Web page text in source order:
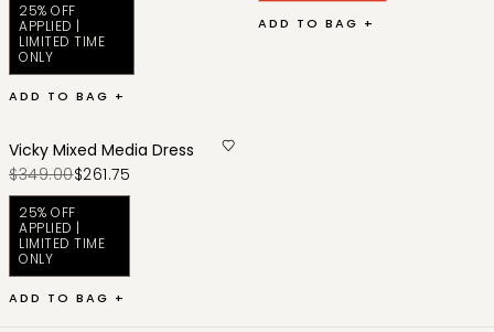
25% OFF
APPLIED |
LIMITED TIME
ONLY
ADD TO BAG +
ADD TO BAG +
Vicky Mixed Media Dress
$349.00$261.75
25% OFF
APPLIED |
LIMITED TIME
ONLY
ADD TO BAG +